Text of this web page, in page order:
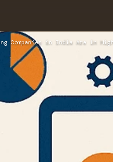
Companies in India Are in High